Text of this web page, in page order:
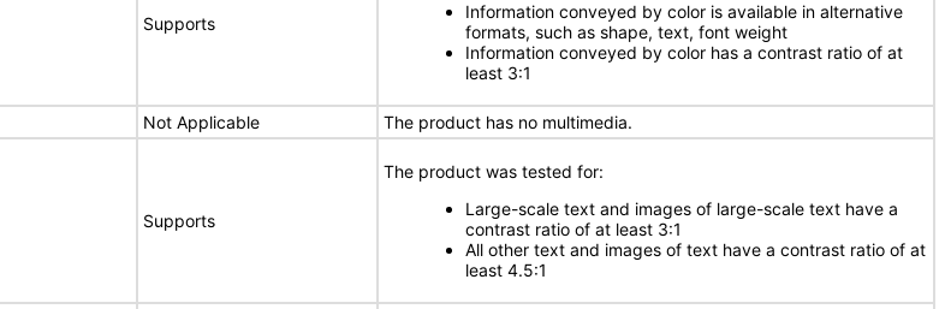
Supports
Information conveyed by color is available in alternative
formats, such as shape, text, font weight
Information conveyed by color has a contrast ratio of at
least 3:1
Not Applicable The product has no multimedia.
Supports
The product was tested for:
Large-scale text and images of large-scale text have a
contrast ratio of at least 3:1
All other text and images of text have a contrast ratio of at
least 4.5:1